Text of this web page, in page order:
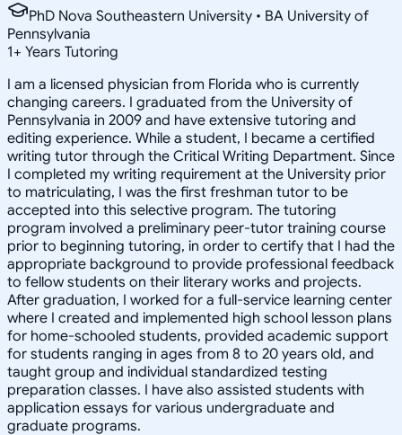
PhD Nova Southeastern University • BA University of
Pennsylvania
1+ Years Tutoring
I am a licensed physician from Florida who is currently
changing careers. I graduated from the University of
Pennsylvania in 2009 and have extensive tutoring and
editing experience. While a student, I became a certified
writing tutor through the Critical Writing Department. Since
I completed my writing requirement at the University prior
to matriculating, I was the first freshman tutor to be
accepted into this selective program. The tutoring
program involved a preliminary peer-tutor training course
prior to beginning tutoring, in order to certify that I had the
appropriate background to provide professional feedback
to fellow students on their literary works and projects.
After graduation, I worked for a full-service learning center
where I created and implemented high school lesson plans
for home-schooled students, provided academic support
for students ranging in ages from 8 to 20 years old, and
taught group and individual standardized testing
preparation classes. I have also assisted students with
application essays for various undergraduate and
graduate programs.